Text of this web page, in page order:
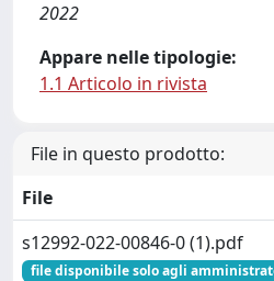
2022
Appare nelle tipologie:
1.1 Articolo in rivista
File in questo prodotto:
File
s12992-022-00846-0 (1).pdf
file disponibile solo agli